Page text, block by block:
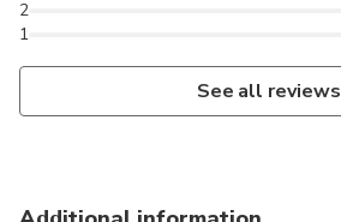
1
2
See all reviews